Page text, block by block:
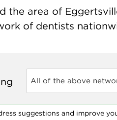
the area of
of dentists
All of the above
suggestions and improve